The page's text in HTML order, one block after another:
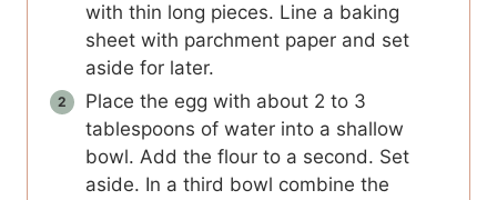
with thin long pieces. Line a baking
sheet with parchment paper and set
aside for later.
Place the egg with about 2 to 3
tablespoons of water into a shallow
bowl. Add the flour to a second. Set
aside. In a third bowl combine the